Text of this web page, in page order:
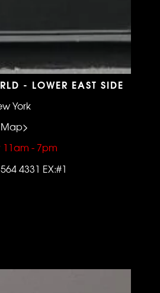
- LOWER EAST SIDE
York
- 7pm
4331 EX:#1